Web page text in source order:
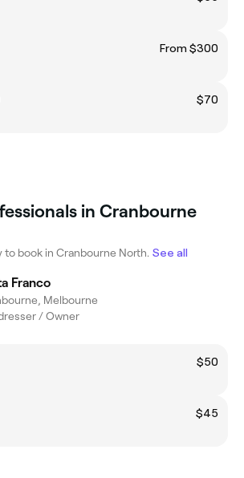
From $300
$70
in Cranbourne
to book in Cranbourne North. See all
Franco
Melbourne
/ Owner
$50
$45